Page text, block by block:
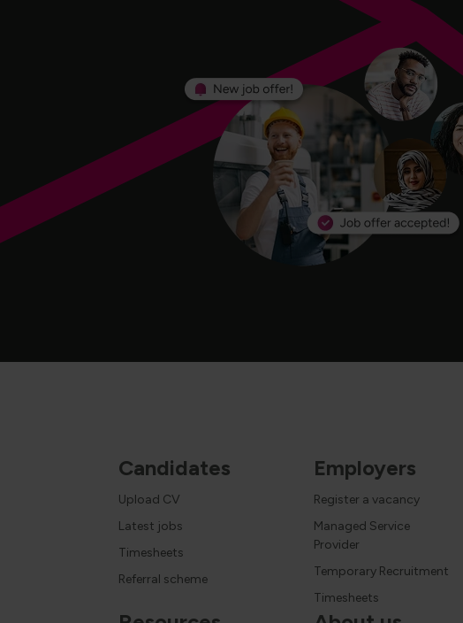
Candidates
Upload CV
Latest jobs
Timesheets
Referral scheme
Employers
Register a vacancy
Managed Service
Provider
Temporary Recruitment
Timesheets